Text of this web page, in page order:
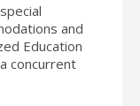
and
Education
concurrent